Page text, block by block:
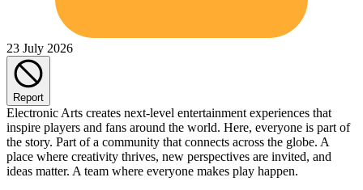
23 July 2026
Report
Electronic Arts creates next-level entertainment experiences that
inspire players and fans around the world. Here, everyone is part of
the story. Part of a community that connects across the globe. A
place where creativity thrives, new perspectives are invited, and
ideas matter. A team where everyone makes play happen.